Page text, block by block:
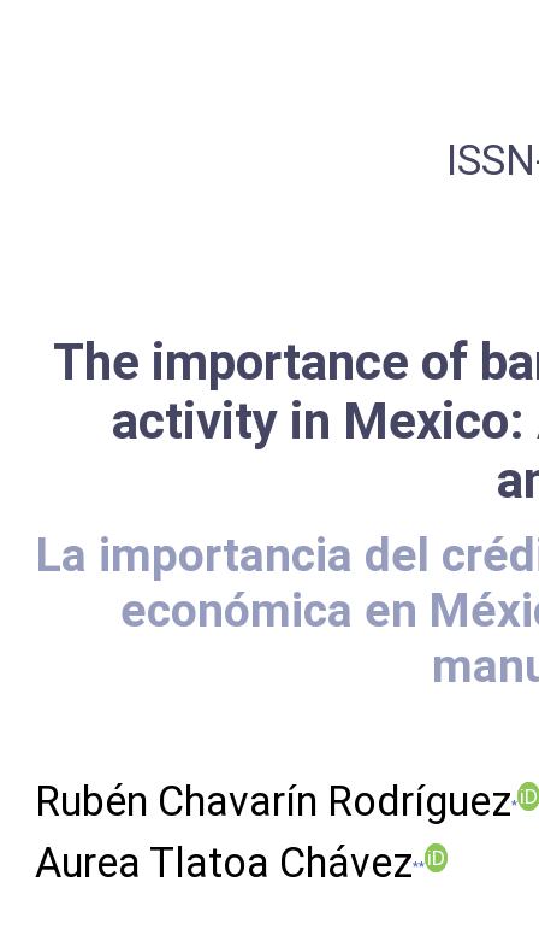
The importance of
activity in
La importancia del
económica en
Rubén Chavarín Rodríguez*iD
Aurea Tlatoa Chávez**iD